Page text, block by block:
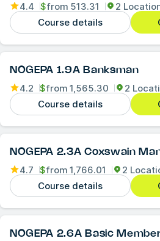
4.4 $from 513.31
2
Course details
NOGEPA 1.9A Banksman
4.2 $from 1,565.30
2
Course details
NOGEPA 2.3A Coxswain
4.7 $from 1,766.01
2
Course details
NOGEPA 2.6A Basic